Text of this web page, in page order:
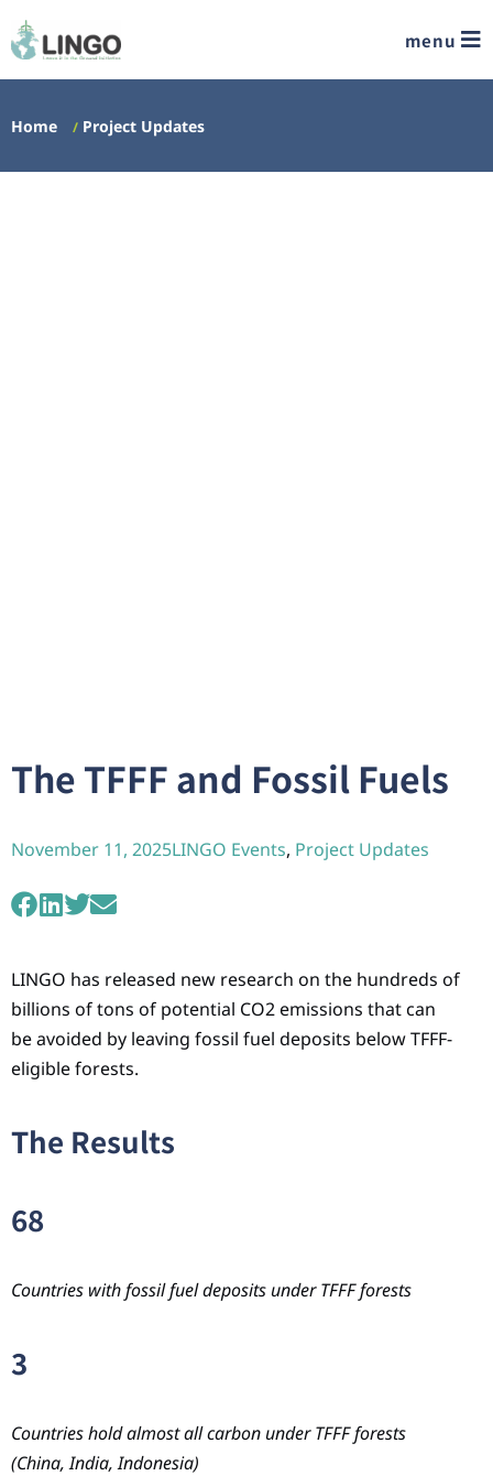
menu
Home / Project Updates
The TFFF and Fossil Fuels
November 11, 2025LINGO Events, Project Updates
LINGO has released new research on the hundreds of
billions of tons of potential CO2 emissions that can
be avoided by leaving fossil fuel deposits below TFFF-
eligible forests.
The Results
68
Countries with fossil fuel deposits under TFFF forests
3
Countries hold almost all carbon under TFFF forests
(China, India, Indonesia)